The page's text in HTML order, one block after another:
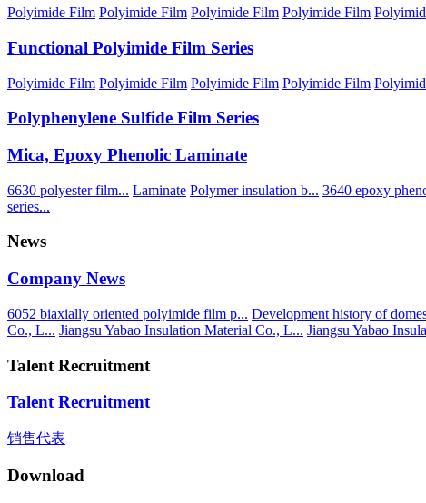
Polyimide Film Polyimide Film Polyimide Film Polyimide Film
Functional Polyimide Film Series
Polyimide Film Polyimide Film Polyimide Film Polyimide Film
Polyphenylene Sulfide Film Series
Mica, Epoxy Phenolic Laminate
6630 polyester film... Laminate Polymer insulation b... 3640 epoxy
series...
News
Company News
6052 biaxially oriented polyimide film p... Development history of
Co., L... Jiangsu Yabao Insulation Material Co., L... Jiangsu Yabao
Talent Recruitment
Talent Recruitment
销售代表
Download